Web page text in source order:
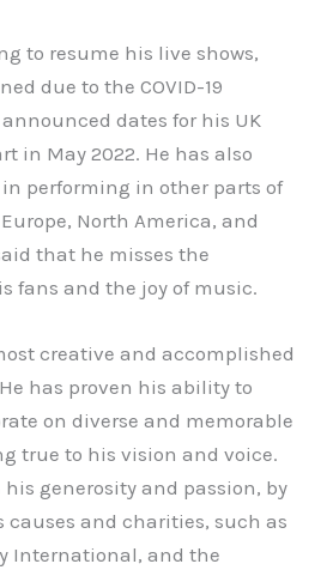
to resume his live shows,
due to the COVID-19
dates for his UK
in May 2022. He has also
performing in other parts of
North America, and
that he misses the
fans and the joy of music.
creative and accomplished
has proven his ability to
on diverse and memorable
true to his vision and voice.
his generosity and passion, by
and charities, such as
International, and the